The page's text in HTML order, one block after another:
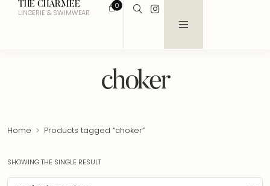
THE CHARMEE
LINGERIE & SWIMWEAR
0
choker
Home Products tagged “choker”
SHOWING THE SINGLE RESULT